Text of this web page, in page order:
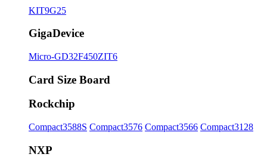
KIT9G25
GigaDevice
Micro-GD32F450ZIT6
Card Size Board
Rockchip
Compact3588S Compact3576 Compact3566 Compact3128
NXP